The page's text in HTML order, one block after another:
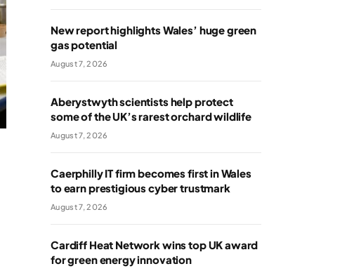
New report highlights Wales’ huge green
gas potential
August 7, 2026
Aberystwyth scientists help protect
some of the UK’s rarest orchard wildlife
August 7, 2026
Caerphilly IT firm becomes first in Wales
to earn prestigious cyber trustmark
August 7, 2026
Cardiff Heat Network wins top UK award
for green energy innovation